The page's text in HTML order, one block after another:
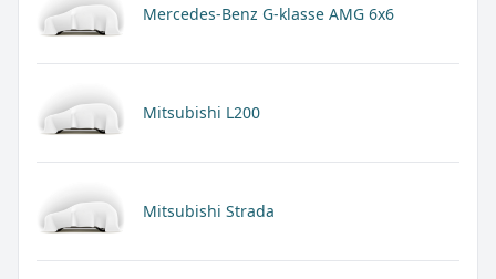
Mercedes-Benz G-klasse AMG 6x6
Mitsubishi L200
Mitsubishi Strada